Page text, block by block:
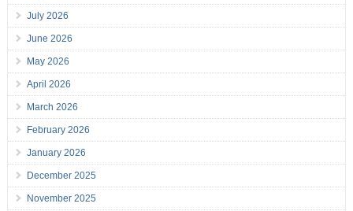
July 2026
June 2026
May 2026
April 2026
March 2026
February 2026
January 2026
December 2025
November 2025